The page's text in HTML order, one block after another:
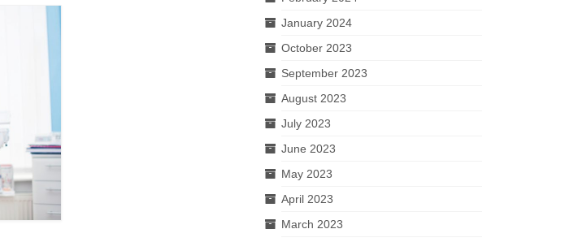
January 2024
October 2023
September 2023
August 2023
July 2023
June 2023
May 2023
April 2023
March 2023